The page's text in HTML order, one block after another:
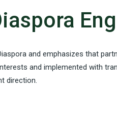
and emphasizes that
and implemented with
direction.